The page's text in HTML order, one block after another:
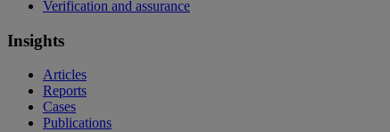
Verification and assurance
Insights
Articles
Reports
Cases
Publications